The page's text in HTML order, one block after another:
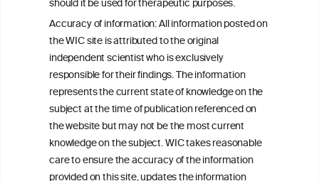
should it be used for therapeutic purposes.
Accuracy of information: All information posted on
the WIC site is attributed to the original
independent scientist who is exclusively
responsible for their findings. The information
represents the current state of knowledge on the
subject at the time of publication referenced on
the website but may not be the most current
knowledge on the subject. WIC takes reasonable
care to ensure the accuracy of the information
ouncil
We love your feedback.
Get in touch with us.
+32 (0)2 230 99 70
info@wineinformationcouncil.com
This website is not a substitute for independent professional
advice from your medical practitioner or specialist, who should be
consulted with questions concerning your medical condition and
your ability to consume wine safely.